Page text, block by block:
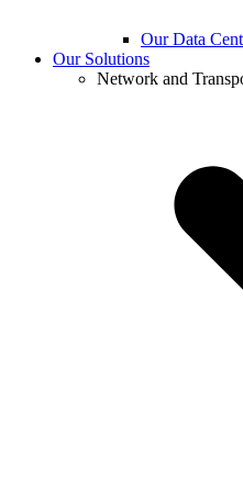
Our Data
Our Solutions
Network and